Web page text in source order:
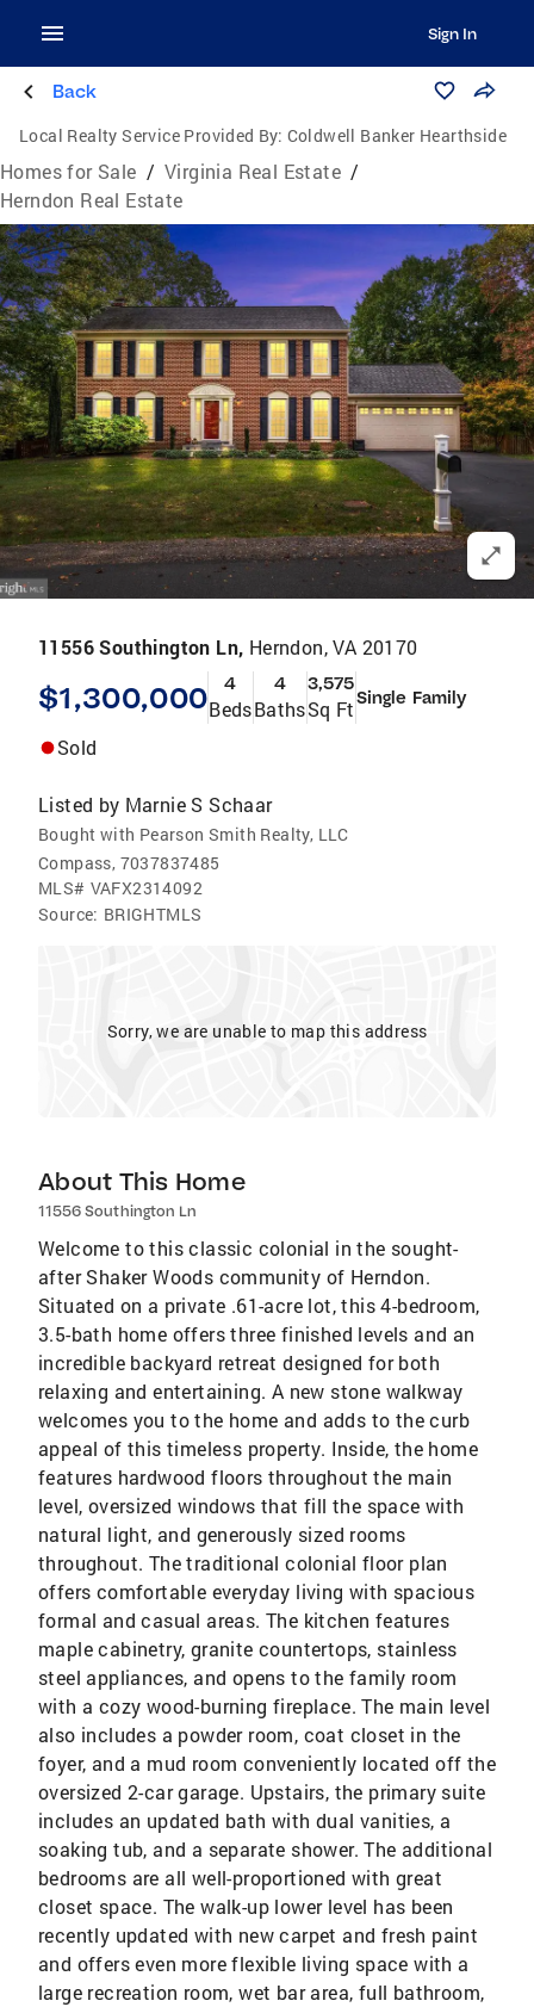
Sign In
Back
Local Realty Service Provided By: Coldwell Banker Hearthside
Homes for Sale / Virginia Real Estate /
Herndon Real Estate
11556 Southington Ln, Herndon, VA 20170
$1,300,000 4
Beds
4
Baths
3,575
Sq FtSingle Family
Sold
Listed by Marnie S Schaar
Bought with Pearson Smith Realty, LLC
Compass, 7037837485
MLS# VAFX2314092
Source: BRIGHTMLS
Sorry, we are unable to map this address
About This Home
11556 Southington Ln
Welcome to this classic colonial in the sought-
after Shaker Woods community of Herndon.
Situated on a private .61-acre lot, this 4-bedroom,
3.5-bath home offers three finished levels and an
incredible backyard retreat designed for both
relaxing and entertaining. A new stone walkway
welcomes you to the home and adds to the curb
appeal of this timeless property. Inside, the home
features hardwood floors throughout the main
level, oversized windows that fill the space with
natural light, and generously sized rooms
throughout. The traditional colonial floor plan
offers comfortable everyday living with spacious
formal and casual areas. The kitchen features
maple cabinetry, granite countertops, stainless
steel appliances, and opens to the family room
with a cozy wood-burning fireplace. The main level
also includes a powder room, coat closet in the
foyer, and a mud room conveniently located off the
oversized 2-car garage. Upstairs, the primary suite
includes an updated bath with dual vanities, a
soaking tub, and a separate shower. The additional
bedrooms are all well-proportioned with great
closet space. The walk-up lower level has been
recently updated with new carpet and fresh paint
and offers even more flexible living space with a
large recreation room, wet bar area, full bathroom,